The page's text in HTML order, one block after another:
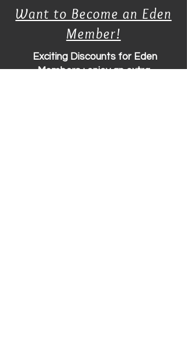
Want to Become an Eden
Member!
Exciting Discounts for Eden
Members: enjoy an extra